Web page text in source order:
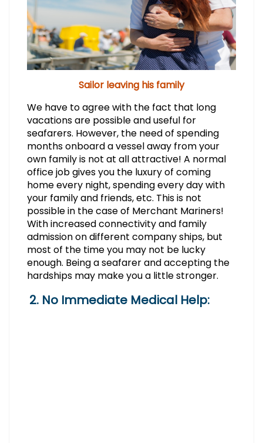
Sailor leaving his family
We have to agree with the fact that long
vacations are possible and useful for
seafarers. However, the need of spending
months onboard a vessel away from your
own family is not at all attractive! A normal
office job gives you the luxury of coming
home every night, spending every day with
your family and friends, etc. This is not
possible in the case of Merchant Mariners!
With increased connectivity and family
admission on different company ships, but
most of the time you may not be lucky
enough. Being a seafarer and accepting the
hardships may make you a little stronger.
2. No Immediate Medical Help: